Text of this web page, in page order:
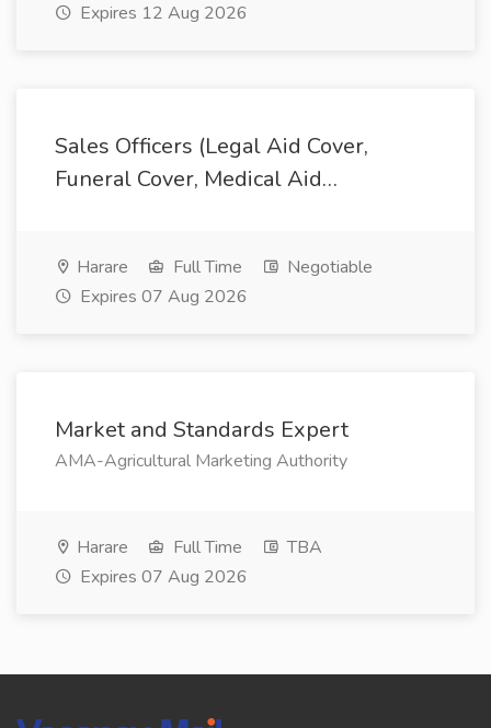
Expires 12 Aug 2026
Sales Officers (Legal Aid Cover,
Funeral Cover, Medical Aid…
Harare Full Time
Negotiable
Expires 07 Aug 2026
Market and Standards Expert
AMA-Agricultural Marketing Authority
Harare Full Time
TBA
Expires 07 Aug 2026